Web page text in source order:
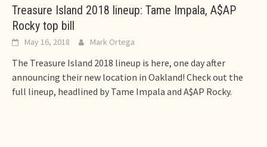
Treasure Island 2018 lineup: Tame Impala, A$AP
Rocky top bill
May 16, 2018 Mark Ortega
The Treasure Island 2018 lineup is here, one day after
announcing their new location in Oakland! Check out the
full lineup, headlined by Tame Impala and A$AP Rocky.